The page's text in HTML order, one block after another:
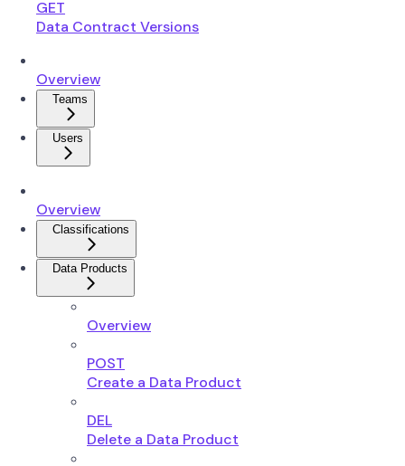
GET
Data Contract Versions
Overview
Teams
Users
Overview
Classifications
Data Products
Overview
POST
Create a Data Product
DEL
Delete a Data Product